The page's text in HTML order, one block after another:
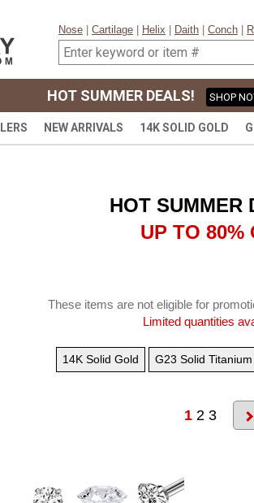
any time.
Nose Cartilage Helix Daith Conch
HOT SUMMER DEALS! SHOP
NEW ARRIVALS 14K SOLID GOLD
HOT SUMMER
UP TO 80%
These items are not eligible for
Limited quantities
14K Solid Gold G23 Solid Titanium
1 2 3